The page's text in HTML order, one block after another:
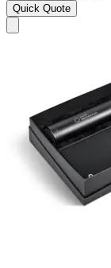
Quick Quote